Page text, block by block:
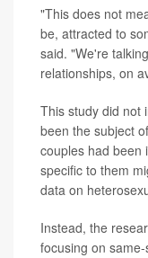
"This does not
be, attracted to
said. "We're
relationships, on
This study did not
been the subject
couples had been
specific to them
data on
Instead, the
focusing on